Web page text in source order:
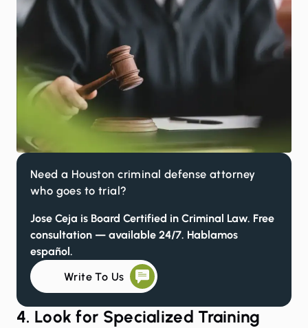
Need a Houston criminal defense attorney
who goes to trial?
Jose Ceja is Board Certified in Criminal Law. Free
consultation — available 24/7. Hablamos
español.
Write To Us
4. Look for Specialized Training